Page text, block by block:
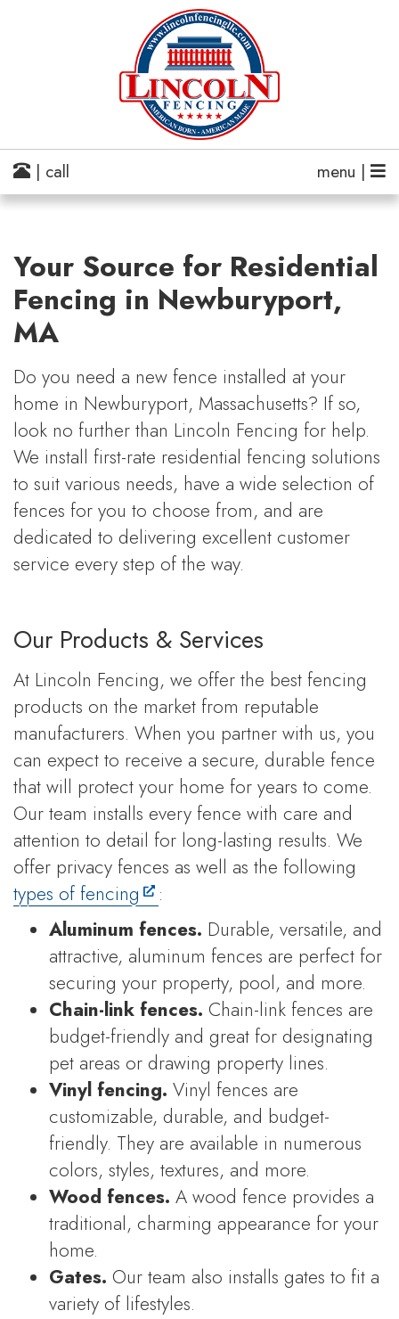
menu |
| call
Your Source for Residential
Fencing in Newburyport,
MA
Do you need a new fence installed at your
home in Newburyport, Massachusetts? If so,
look no further than Lincoln Fencing for help.
We install first-rate residential fencing solutions
to suit various needs, have a wide selection of
fences for you to choose from, and are
dedicated to delivering excellent customer
service every step of the way.
Our Products & Services
At Lincoln Fencing, we offer the best fencing
products on the market from reputable
manufacturers. When you partner with us, you
can expect to receive a secure, durable fence
that will protect your home for years to come.
Our team installs every fence with care and
attention to detail for long-lasting results. We
offer privacy fences as well as the following
types of fencing
:
Aluminum fences. Durable, versatile, and
attractive, aluminum fences are perfect for
securing your property, pool, and more.
Chain-link fences. Chain-link fences are
budget-friendly and great for designating
pet areas or drawing property lines.
Vinyl fencing. Vinyl fences are
customizable, durable, and budget-
friendly. They are available in numerous
colors, styles, textures, and more.
Wood fences. A wood fence provides a
traditional, charming appearance for your
home.
Gates. Our team also installs gates to fit a
variety of lifestyles.